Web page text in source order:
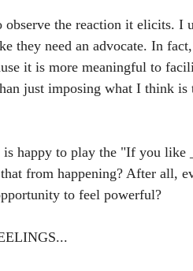
the reaction it elicits. I
they need an advocate. In
it is more meaningful to
just imposing what I think
is happy to play the "If you like
from happening? After all,
to feel powerful?